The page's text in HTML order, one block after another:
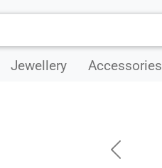
Jewellery Accessories
Previous